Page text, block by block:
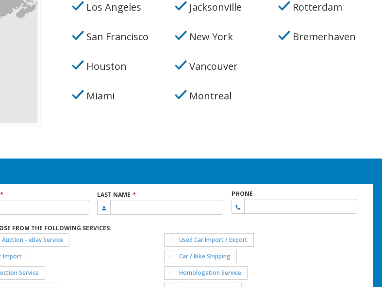
Los Angeles
San Francisco
Houston
Miami
Jacksonville
New York
Vancouver
Montreal
Rotterdam
Bremerhaven
* LAST NAME * PHONE
FROM THE FOLLOWING SERVICES:
Auction - eBay Service
Used Car Import / Export
Import
Car / Bike Shipping
Service
Homologation Service